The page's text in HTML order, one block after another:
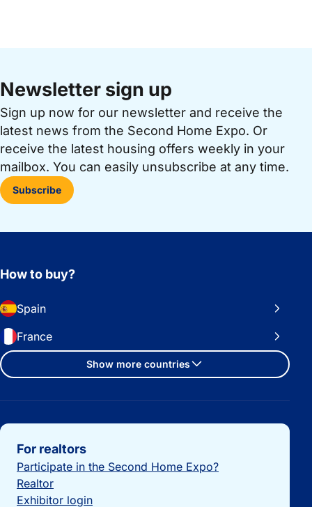
Newsletter sign up
Sign up now for our newsletter and receive the
latest news from the Second Home Expo. Or
receive the latest housing offers weekly in your
mailbox. You can easily unsubscribe at any time.
Subscribe
How to buy?
Spain
France
Show more countries
Important links
For realtors
Participate in the Second Home Expo?
Realtor
Exhibitor login